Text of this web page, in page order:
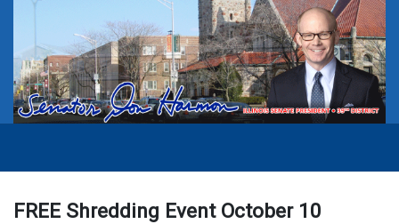
FREE Shredding Event October 10